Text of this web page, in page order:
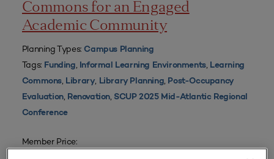
Commons for an Engaged
Academic Community
Planning Types: Campus Planning
Tags: Funding, Informal Learning Environments, Learning
Commons, Library, Library Planning, Post-Occupancy
Evaluation, Renovation, SCUP 2025 Mid-Atlantic Regional
Conference
Member Price:
$35 |Login